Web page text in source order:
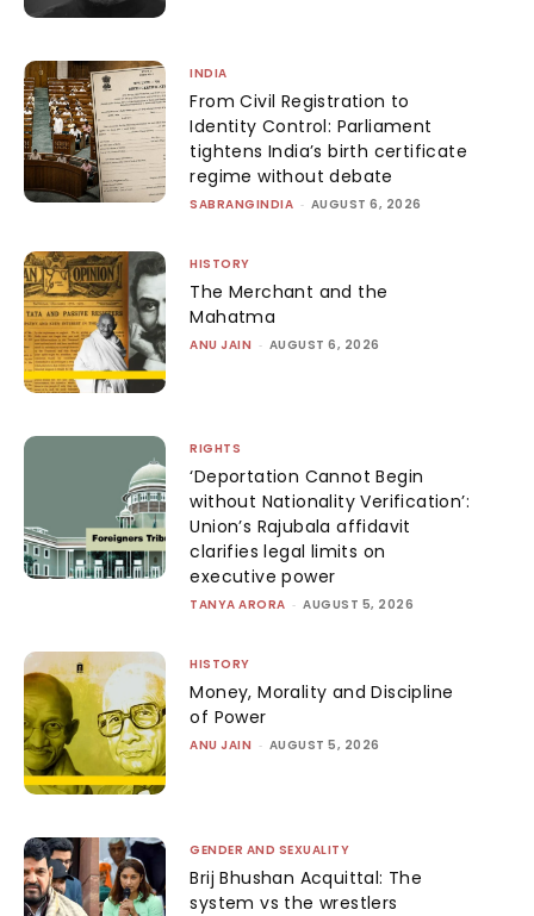
INDIA
From Civil Registration to
Identity Control: Parliament
tightens India’s birth certificate
regime without debate
SABRANGINDIA - AUGUST 6, 2026
HISTORY
The Merchant and the
Mahatma
ANU JAIN - AUGUST 6, 2026
RIGHTS
‘Deportation Cannot Begin
without Nationality Verification’:
Union’s Rajubala affidavit
clarifies legal limits on
executive power
TANYA ARORA - AUGUST 5, 2026
HISTORY
Money, Morality and Discipline
of Power
ANU JAIN - AUGUST 5, 2026
GENDER AND SEXUALITY
Brij Bhushan Acquittal: The
system vs the wrestlers